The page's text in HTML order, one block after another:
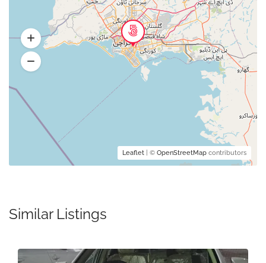
Leaflet | © OpenStreetMap contributors
Similar Listings